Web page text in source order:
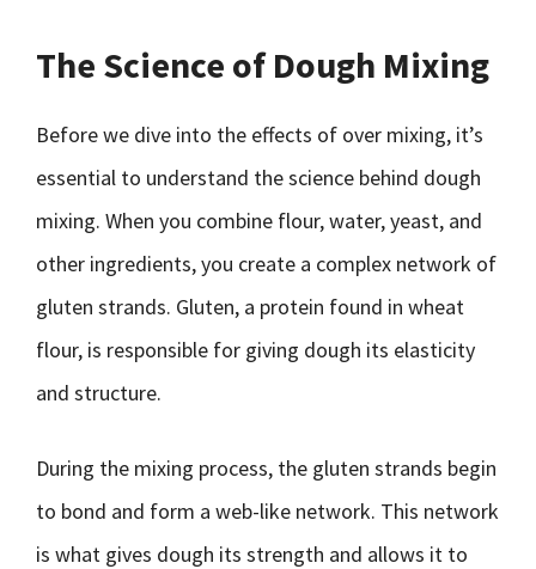
The Science of Dough Mixing
Before we dive into the effects of over mixing, it’s
essential to understand the science behind dough
mixing. When you combine flour, water, yeast, and
other ingredients, you create a complex network of
gluten strands. Gluten, a protein found in wheat
flour, is responsible for giving dough its elasticity
and structure.
During the mixing process, the gluten strands begin
to bond and form a web-like network. This network
is what gives dough its strength and allows it to